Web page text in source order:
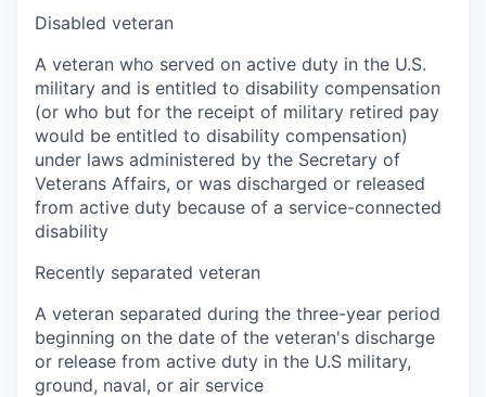
Disabled veteran
A veteran who served on active duty in the U.S.
military and is entitled to disability compensation
(or who but for the receipt of military retired pay
would be entitled to disability compensation)
under laws administered by the Secretary of
Veterans Affairs, or was discharged or released
from active duty because of a service-connected
disability
Recently separated veteran
A veteran separated during the three-year period
beginning on the date of the veteran's discharge
or release from active duty in the U.S military,
ground, naval, or air service